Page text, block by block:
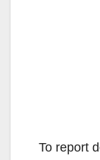
To report